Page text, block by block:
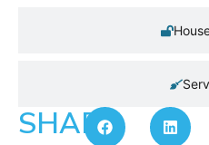
SHARE: